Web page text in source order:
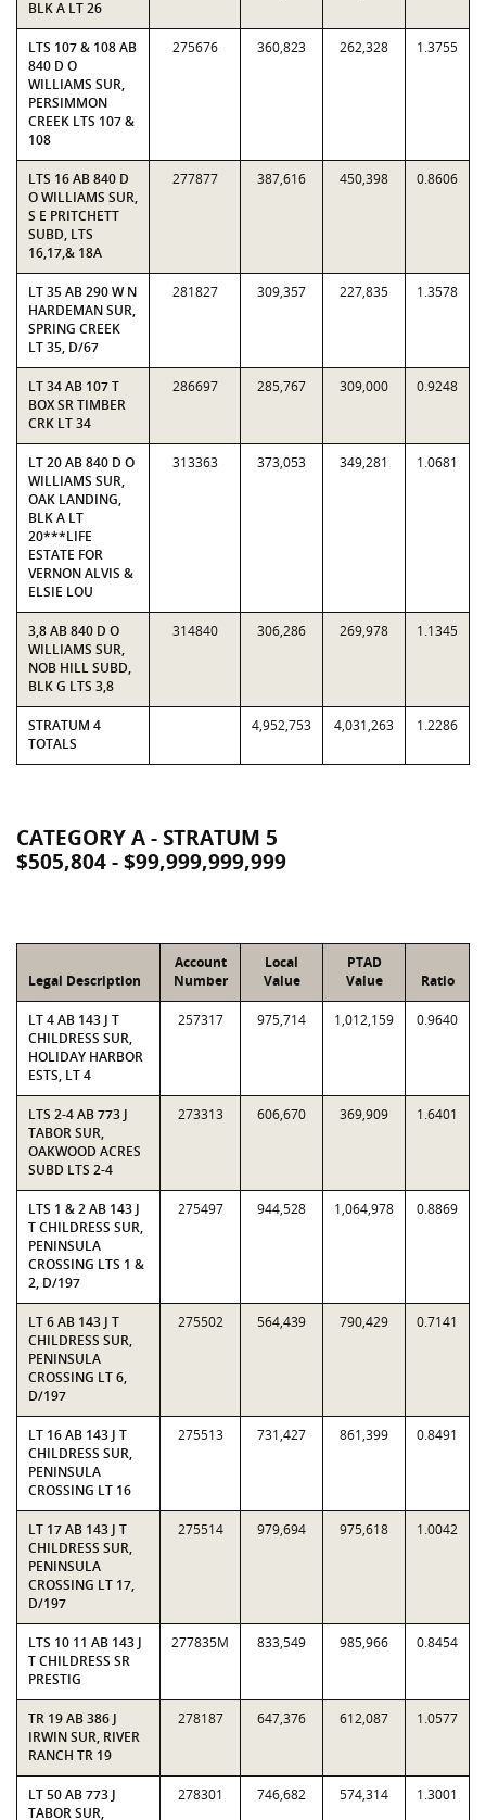
BLK A LT 26
LTS 107 & 108 AB
840 D O
WILLIAMS SUR,
PERSIMMON
CREEK LTS 107 &
108
275676 360,823 262,328 1.3755
LTS 16 AB 840 D
O WILLIAMS SUR,
S E PRITCHETT
SUBD, LTS
16,17,& 18A
277877 387,616 450,398 0.8606
LT 35 AB 290 W N
HARDEMAN SUR,
SPRING CREEK
LT 35, D/67
281827 309,357 227,835 1.3578
LT 34 AB 107 T
BOX SR TIMBER
CRK LT 34
286697 285,767 309,000 0.9248
LT 20 AB 840 D O
WILLIAMS SUR,
OAK LANDING,
BLK A LT
20***LIFE
ESTATE FOR
VERNON ALVIS &
ELSIE LOU
313363 373,053 349,281 1.0681
3,8 AB 840 D O
WILLIAMS SUR,
NOB HILL SUBD,
BLK G LTS 3,8
314840 306,286 269,978 1.1345
STRATUM 4
TOTALS
4,952,753 4,031,263 1.2286
CATEGORY A - STRATUM 5
$505,804 - $99,999,999,999
Legal Description
Account
Number
Local
Value
PTAD
Value
Ratio
LT 4 AB 143 J T
CHILDRESS SUR,
HOLIDAY HARBOR
ESTS, LT 4
257317 975,714 1,012,159 0.9640
LTS 2-4 AB 773 J
TABOR SUR,
OAKWOOD ACRES
SUBD LTS 2-4
273313 606,670 369,909 1.6401
LTS 1 & 2 AB 143 J
T CHILDRESS SUR,
PENINSULA
CROSSING LTS 1 &
2, D/197
275497 944,528 1,064,978 0.8869
LT 6 AB 143 J T
CHILDRESS SUR,
PENINSULA
CROSSING LT 6,
D/197
275502 564,439 790,429 0.7141
LT 16 AB 143 J T
CHILDRESS SUR,
PENINSULA
CROSSING LT 16
275513 731,427 861,399 0.8491
LT 17 AB 143 J T
CHILDRESS SUR,
PENINSULA
CROSSING LT 17,
D/197
275514 979,694 975,618 1.0042
LTS 10 11 AB 143 J
T CHILDRESS SR
PRESTIG
277835M 833,549 985,966 0.8454
TR 19 AB 386 J
IRWIN SUR, RIVER
RANCH TR 19
278187 647,376 612,087 1.0577
LT 50 AB 773 J
TABOR SUR,
278301 746,682 574,314 1.3001